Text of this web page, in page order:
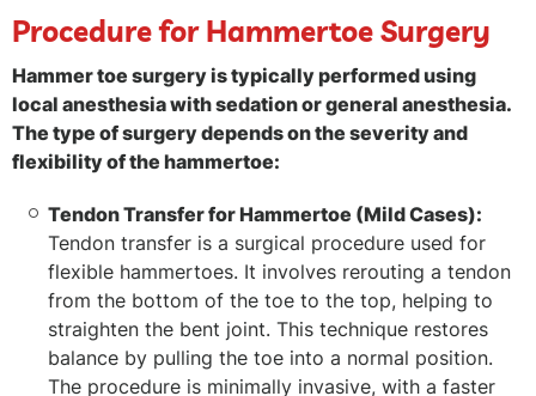
Procedure for Hammertoe Surgery
Hammer toe surgery is typically performed using
local anesthesia with sedation or general anesthesia.
The type of surgery depends on the severity and
flexibility of the hammertoe:
Tendon Transfer for Hammertoe (Mild Cases):
Tendon transfer is a surgical procedure used for
flexible hammertoes. It involves rerouting a tendon
from the bottom of the toe to the top, helping to
straighten the bent joint. This technique restores
balance by pulling the toe into a normal position.
The procedure is minimally invasive, with a faster